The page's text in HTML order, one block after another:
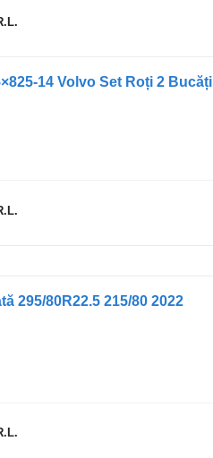
14 Volvo Set Roți 2 Bucăți
295/80R22.5 215/80 2022